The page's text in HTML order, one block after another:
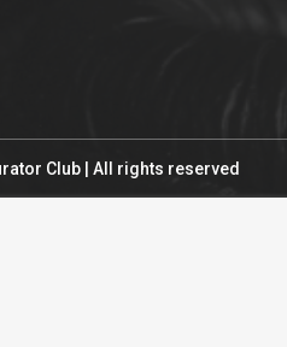
Club | All rights reserved